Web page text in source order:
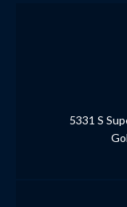
5331 S